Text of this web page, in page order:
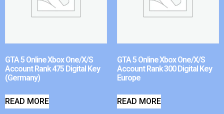
GTA 5 Online Xbox One/X/S
Account Rank 475 Digital Key
(Germany)
READ MORE
GTA 5 Online Xbox One/X/S
Account Rank 300 Digital Key
Europe
READ MORE